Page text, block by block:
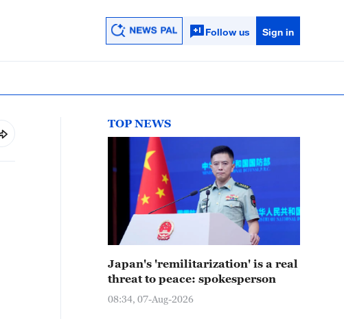
Follow us Sign in
TOP NEWS
Japan's 'remilitarization' is a real
threat to peace: spokesperson
08:34, 07-Aug-2026